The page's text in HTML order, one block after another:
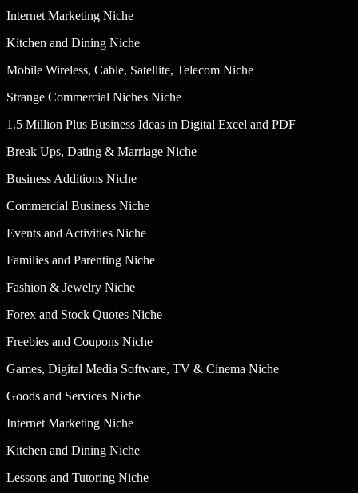
Internet Marketing Niche
Kitchen and Dining Niche
Mobile Wireless, Cable, Satellite, Telecom Niche
Strange Commercial Niches Niche
1.5 Million Plus Business Ideas in Digital Excel and PDF
Break Ups, Dating & Marriage Niche
Business Additions Niche
Commercial Business Niche
Events and Activities Niche
Families and Parenting Niche
Fashion & Jewelry Niche
Forex and Stock Quotes Niche
Freebies and Coupons Niche
Games, Digital Media Software, TV & Cinema Niche
Goods and Services Niche
Internet Marketing Niche
Kitchen and Dining Niche
Lessons and Tutoring Niche